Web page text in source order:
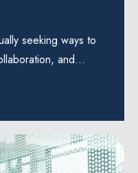
seeking ways to
and...